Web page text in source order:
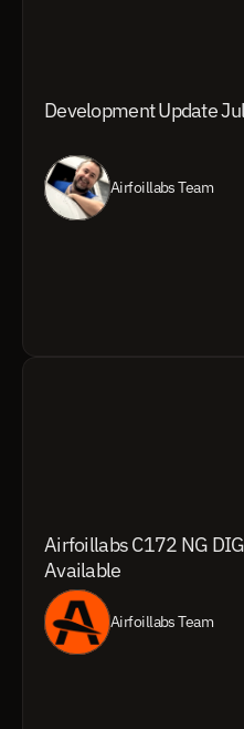
Development Update
Airfoillabs Team
Airfoillabs C172 NG
Available
Airfoillabs Team